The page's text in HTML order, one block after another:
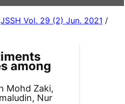
JSSH Vol. 29 (2) Jun. 2021 /
among
Mohd Zaki,
Nur